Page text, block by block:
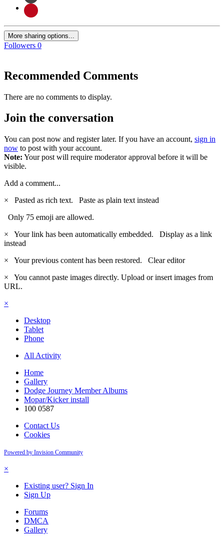
More sharing options...
Followers 0
Recommended Comments
There are no comments to display.
Join the conversation
You can post now and register later. If you have an account, sign in
now to post with your account.
Note: Your post will require moderator approval before it will be
visible.
Add a comment...
×
Pasted as rich text. Paste as plain text instead
Only 75 emoji are allowed.
×
Your link has been automatically embedded. Display as a link
instead
×
Your previous content has been restored. Clear editor
×
You cannot paste images directly. Upload or insert images from
URL.
×
Desktop
Tablet
Phone
All Activity
Home
Gallery
Dodge Journey Member Albums
Mopar/Kicker install
100 0587
Contact Us
Cookies
Powered by Invision Community
×
Existing user? Sign In
Sign Up
Forums
DMCA
Gallery